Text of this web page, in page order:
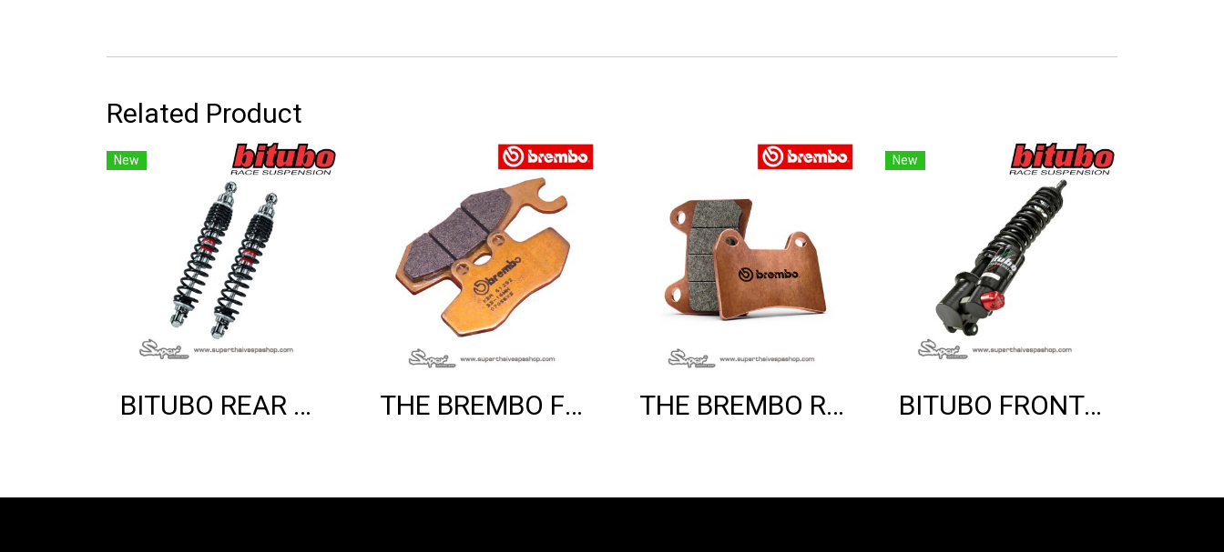
Related Product
New
BITUBO REAR SHOCK ABSORBER (GTS)(BLACK EDITION) THE BREMBO FRONT SINTER BRAKE PADS (GTS) THE BREMBO REAR SINTER BRAKE PADS (GTS)
New
BITUBO FRONT SHOCK ABSORBER (GTS)(BLACK EDITION)